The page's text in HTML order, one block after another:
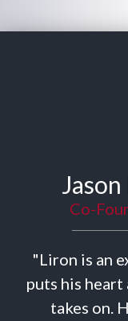
Jason
Co-Founder
is an
his heart and
takes on. He